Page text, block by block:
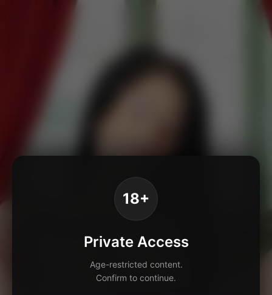
18+
Private Access
Age-restricted content.
Confirm to continue.